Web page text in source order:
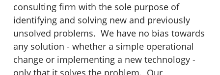
consulting firm with the sole purpose of
identifying and solving new and previously
unsolved problems. We have no bias towards
any solution - whether a simple operational
change or implementing a new technology -
only that it solves the problem. Our